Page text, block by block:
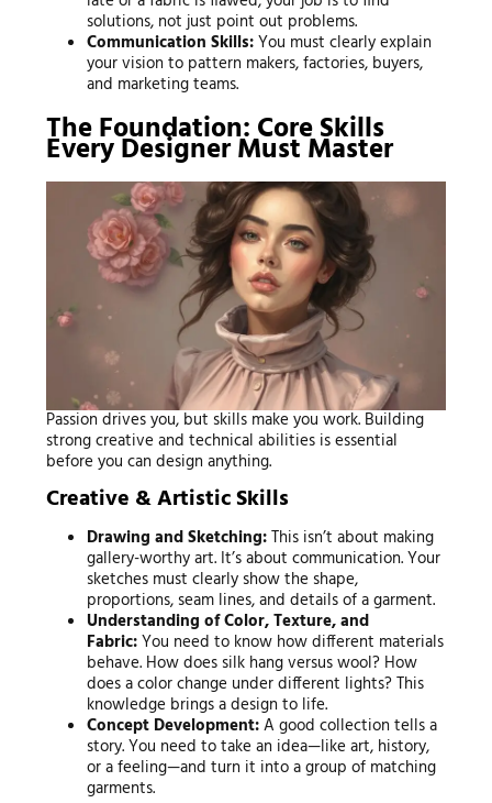
solutions, not just point out problems.
Communication Skills:You must clearly explain
your vision to pattern makers, factories, buyers,
and marketing teams.
The Foundation: Core Skills
Every Designer Must Master
Passion drives you, but skills make you work. Building
strong creative and technical abilities is essential
before you can design anything.
Creative & Artistic Skills
Drawing and Sketching:This isn’t about making
gallery-worthy art. It’s about communication. Your
sketches must clearly show the shape,
proportions, seam lines, and details of a garment.
Understanding of Color, Texture, and
Fabric:You need to know how different materials
behave. How does silk hang versus wool? How
does a color change under different lights? This
knowledge brings a design to life.
Concept Development:A good collection tells a
story. You need to take an idea—like art, history,
or a feeling—and turn it into a group of matching
garments.